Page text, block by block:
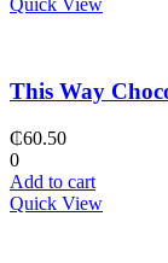
This Way
₵60.50
0
Add to cart
Quick View